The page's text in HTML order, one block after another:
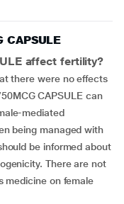
CAPSULE
affect fertility?
there were no effects
CAPSULE can
mediated
being managed with
be informed about
There are not
medicine on female